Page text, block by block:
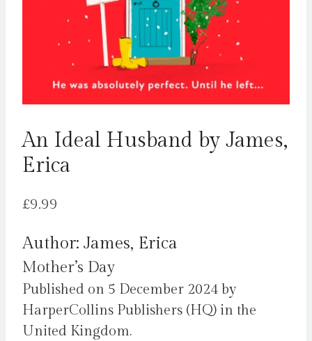
An Ideal Husband by James,
Erica
£9.99
Author: James, Erica
Mother’s Day
Published on 5 December 2024 by
HarperCollins Publishers (HQ) in the
United Kingdom.